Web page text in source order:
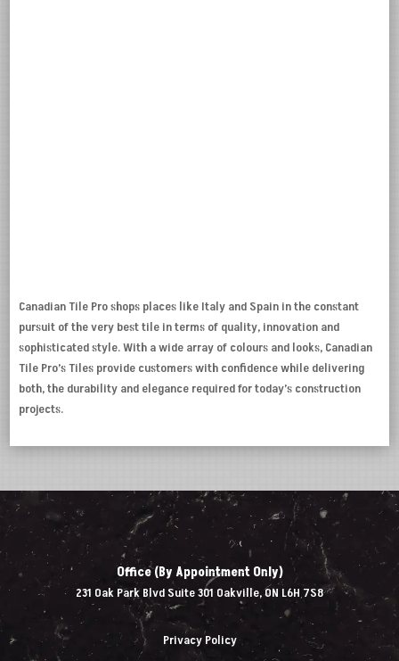
Canadian Tile Pro shops places like Italy and Spain in the constant
pursuit of the very best tile in terms of quality, innovation and
sophisticated style. With a wide array of colours and looks, Canadian
Tile Pro’s Tiles provide customers with confidence while delivering
both, the durability and elegance required for today’s construction
projects.
Office (By Appointment Only)
231 Oak Park Blvd Suite 301 Oakville, ON L6H 7S8
Privacy Policy